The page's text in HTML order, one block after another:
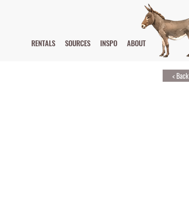
RENTALS SOURCES INSPO ABOUT
< Back